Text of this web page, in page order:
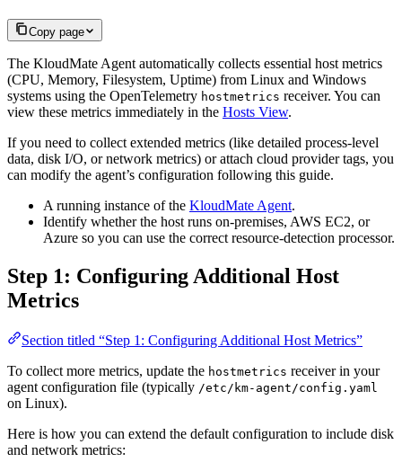
Copy page
The KloudMate Agent automatically collects essential host metrics
(CPU, Memory, Filesystem, Uptime) from Linux and Windows
systems using the OpenTelemetry hostmetrics receiver. You can
view these metrics immediately in the Hosts View.
If you need to collect extended metrics (like detailed process-level
data, disk I/O, or network metrics) or attach cloud provider tags, you
can modify the agent’s configuration following this guide.
A running instance of the KloudMate Agent.
Identify whether the host runs on-premises, AWS EC2, or
Azure so you can use the correct resource-detection processor.
Step 1: Configuring Additional Host
Metrics
Section titled “Step 1: Configuring Additional Host Metrics”
To collect more metrics, update the hostmetrics receiver in your
agent configuration file (typically /etc/km-agent/config.yaml
on Linux).
Here is how you can extend the default configuration to include disk
and network metrics: